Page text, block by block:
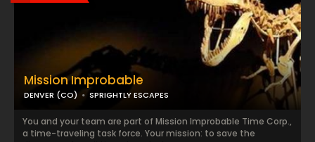
Mission Improbable
DENVER (CO) SPRIGHTLY ESCAPES
You and your team are part of Mission Improbable Time Corp.,
a time-traveling task force. Your mission: to save the